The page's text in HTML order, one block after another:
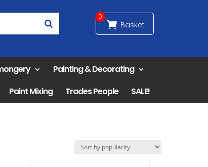
0
Painting & Decorating
Paint Mixing Trades People SALE!